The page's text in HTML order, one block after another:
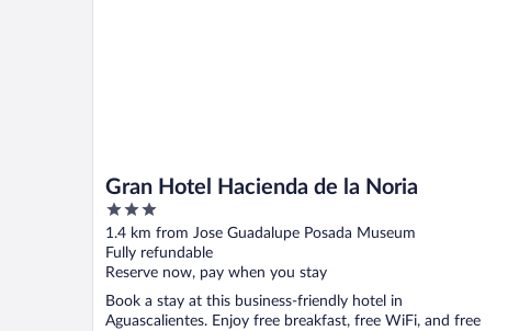
Gran Hotel Hacienda de la Noria
3
out
of
5
1.4 km from Jose Guadalupe Posada Museum
Fully refundable
Reserve now, pay when you stay
Book a stay at this business-friendly hotel in
Aguascalientes. Enjoy free breakfast, free WiFi, and free